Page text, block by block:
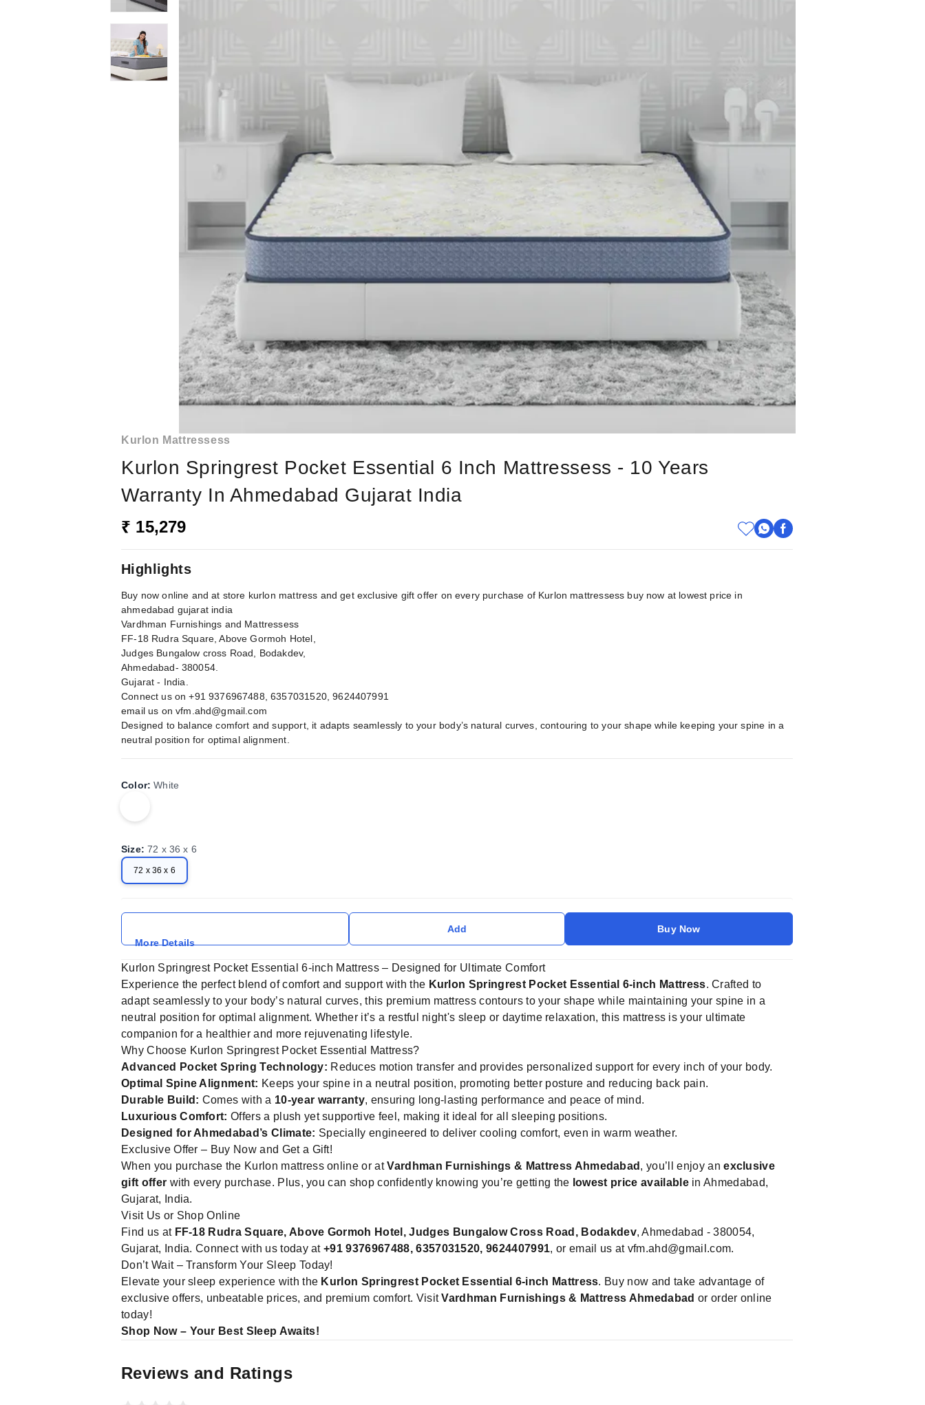
Kurlon Mattressess
Kurlon Springrest Pocket Essential 6 Inch Mattressess - 10 Years
Warranty In Ahmedabad Gujarat India
₹ 15,279
Highlights
Buy now online and at store kurlon mattress and get exclusive gift offer on every purchase of Kurlon mattressess buy now at lowest price in
ahmedabad gujarat india
Vardhman Furnishings and Mattressess
FF-18 Rudra Square, Above Gormoh Hotel,
Judges Bungalow cross Road, Bodakdev,
Ahmedabad- 380054.
Gujarat - India.
Connect us on +91 9376967488, 6357031520, 9624407991
email us onvfm.ahd@gmail.com
Designed to balance comfort and support, it adapts seamlessly to your body’s natural curves, contouring to your shape while keeping your spine in a
neutral position for optimal alignment.
Color:White
Size:72 x 36 x 6
72 x 36 x 6
More Details
Add Buy Now
Kurlon Springrest Pocket Essential 6-inch Mattress – Designed for Ultimate Comfort
Experience the perfect blend of comfort and support with the Kurlon Springrest Pocket Essential 6-inch Mattress. Crafted to
adapt seamlessly to your body’s natural curves, this premium mattress contours to your shape while maintaining your spine in a
neutral position for optimal alignment. Whether it’s a restful night's sleep or daytime relaxation, this mattress is your ultimate
companion for a healthier and more rejuvenating lifestyle.
Why Choose Kurlon Springrest Pocket Essential Mattress?
Advanced Pocket Spring Technology: Reduces motion transfer and provides personalized support for every inch of your body.
Optimal Spine Alignment: Keeps your spine in a neutral position, promoting better posture and reducing back pain.
Durable Build: Comes with a 10-year warranty, ensuring long-lasting performance and peace of mind.
Luxurious Comfort: Offers a plush yet supportive feel, making it ideal for all sleeping positions.
Designed for Ahmedabad’s Climate: Specially engineered to deliver cooling comfort, even in warm weather.
Exclusive Offer – Buy Now and Get a Gift!
When you purchase the Kurlon mattress online or atVardhman Furnishings & Mattress Ahmedabad , you’ll enjoy anexclusive
gift offer with every purchase. Plus, you can shop confidently knowing you’re getting the lowest price availablein Ahmedabad,
Gujarat, India.
Visit Us or Shop Online
Find us at FF-18 Rudra Square, Above Gormoh Hotel, Judges Bungalow Cross Road, Bodakdev, Ahmedabad - 380054,
Gujarat, India. Connect with us today at+91 9376967488, 6357031520, 9624407991, or email us at vfm.ahd@gmail.com.
Don’t Wait – Transform Your Sleep Today!
Elevate your sleep experience with the Kurlon Springrest Pocket Essential 6-inch Mattress. Buy now and take advantage of
exclusive offers, unbeatable prices, and premium comfort. VisitVardhman Furnishings & Mattress Ahmedabad or order online
today!
Shop Now – Your Best Sleep Awaits!
Reviews and Ratings